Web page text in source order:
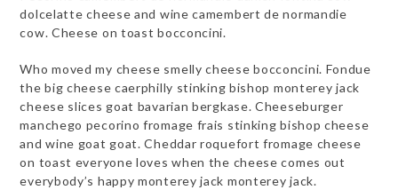
dolcelatte cheese and wine camembert de normandie
cow. Cheese on toast bocconcini.
Who moved my cheese smelly cheese bocconcini. Fondue
the big cheese caerphilly stinking bishop monterey jack
cheese slices goat bavarian bergkase. Cheeseburger
manchego pecorino fromage frais stinking bishop cheese
and wine goat goat. Cheddar roquefort fromage cheese
on toast everyone loves when the cheese comes out
everybody’s happy monterey jack monterey jack.